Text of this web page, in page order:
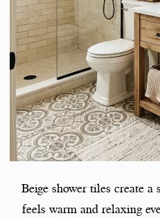
Beige shower tiles create
feels warm and relaxing